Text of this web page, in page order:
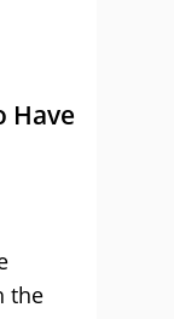
Have
the